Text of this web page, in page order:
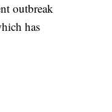
outbreak
has